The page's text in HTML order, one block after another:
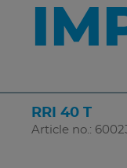
RRI 40 T
Article no.: